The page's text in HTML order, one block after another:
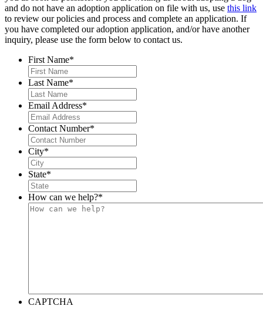
and do not have an adoption application on file with us, use this link
to review our policies and process and complete an application. If
you have completed our adoption application, and/or have another
inquiry, please use the form below to contact us.
First Name*
Last Name*
Email Address*
Contact Number*
City*
State*
How can we help?*
CAPTCHA